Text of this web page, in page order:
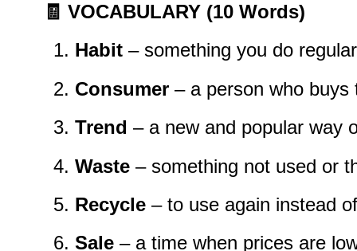
🧾 VOCABULARY (10 Words)
Habit – something you do
Consumer – a person who buys
Trend – a new and popular way
Waste – something not used or
Recycle – to use again instead
Sale – a time when prices are